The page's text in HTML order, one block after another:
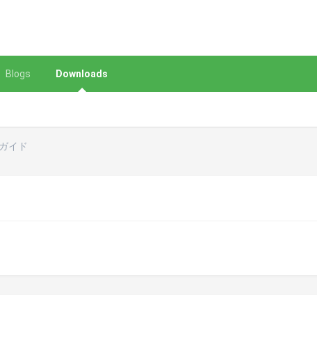
Blogs Downloads
イド